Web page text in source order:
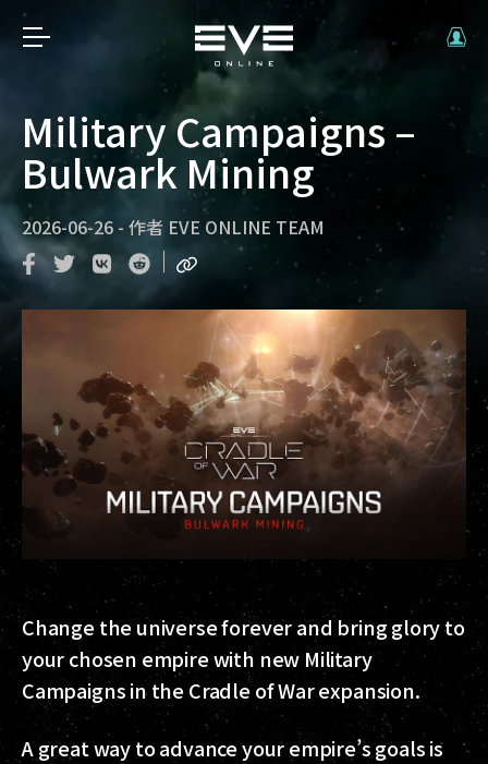
Military Campaigns –
Bulwark Mining
2026-06-26 - 作者 EVE ONLINE TEAM
Change the universe forever and bring glory to
your chosen empire with new Military
Campaigns in the Cradle of War expansion.
A great way to advance your empire’s goals is